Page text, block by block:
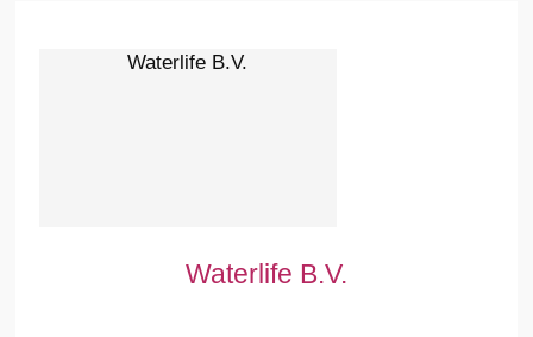
Waterlife B.V.
Waterlife B.V.